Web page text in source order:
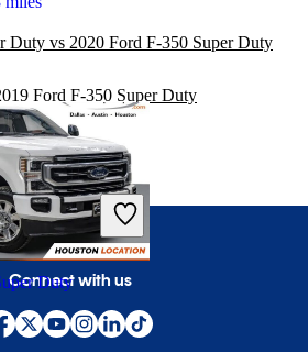
Duty
Duty vs 2020 Ford F-350 Super Duty
Ford F-350 Super Duty
Connect with us